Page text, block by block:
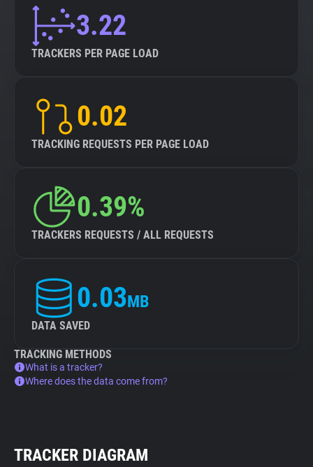
3.22
TRACKERS PER PAGE LOAD
0.02
TRACKING REQUESTS PER PAGE LOAD
0.39%
TRACKERS REQUESTS / ALL REQUESTS
0.03MB
DATA SAVED
TRACKING METHODS
What is a tracker?
Where does the data come from?
TRACKER DIAGRAM